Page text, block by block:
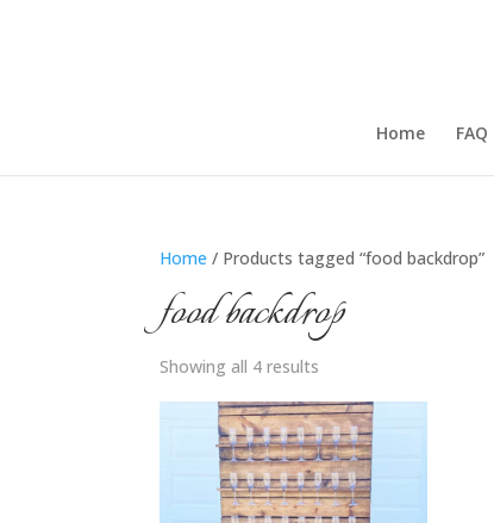
Home FAQ
Home / Products tagged “food backdrop”
food backdrop
Showing all 4 results